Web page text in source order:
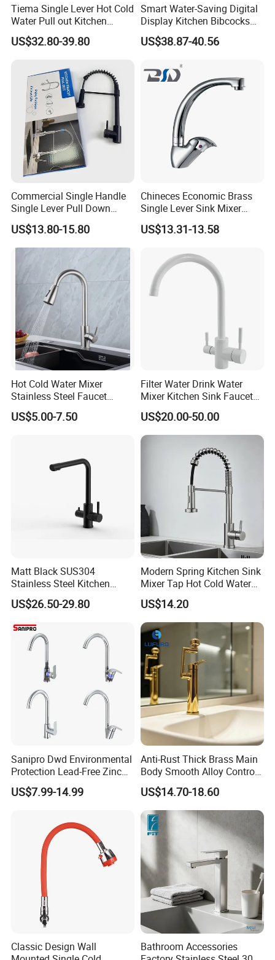
We will show you these in our workshop during your visiting.
Tiema Single Lever Hot Cold
Water Pull out Kitchen
Faucet
US$32.80-39.80
Smart Water-Saving Digital
Display Kitchen Bibcocks
Magnetic Sink Pull out
Kitchen Tap
US$38.87-40.56
Commercial Single Handle
Single Lever Pull Down
Sprayer Spring Kitchen
Faucet
US$13.80-15.80
Chineces Economic Brass
Single Lever Sink Mixer
Kitchen Faucet with
Swiveling Spout
US$13.31-13.58
Hot Cold Water Mixer
Stainless Steel Faucet
Single Hole 360 Degree
Rotation Spring Pull Down
US$5.00-7.50
Filter Water Drink Water
Mixer Kitchen Sink Faucet
Three Way Kitchen Tap
US$20.00-50.00
Matt Black SUS304
Stainless Steel Kitchen
Drink Water Tap Purified
Water Kitchen Faucet
US$26.50-29.80
Modern Spring Kitchen Sink
Mixer Tap Hot Cold Water
Kitchen Faucet with 360°
Rotating Sprayer
US$14.20
Sanipro Dwd Environmental
Protection Lead-Free Zinc
Coated Plastic Health Water
Tap 360 Rotation Sink Mixer
US$7.99-14.99
Anti-Rust Thick Brass Main
Body Smooth Alloy Control
Lever Kitchen Tap for Daily
Food Cleansing
US$14.70-18.60
Classic Design Wall
Bathroom Accessories